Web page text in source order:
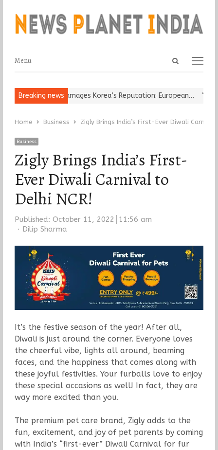
Open
Menu
Menu
Breaking news
Leader Damages Korea’s Reputation: European…
Home Business Zigly Brings India’s First-Ever Diwali Carnival
Business
Zigly Brings India’s First-
Ever Diwali Carnival to
Delhi NCR!
Published: October 11, 2022
11:56 am
Author
Dilip Sharma
It’s the festive season of the year! After all,
Diwali is just around the corner. Everyone loves
the cheerful vibe, lights all around, beaming
faces, and the happiness that comes along with
these joyful festivities. Your furballs love to enjoy
these special occasions as well! In fact, they are
way more excited than you.
The premium pet care brand, Zigly adds to the
fun, excitement, and joy of pet parents by coming
with India’s “first-ever” Diwali Carnival for fur